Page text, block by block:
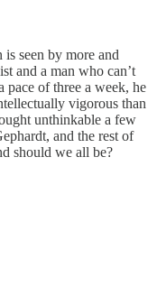
seen by more and
and a man who can’t
pace of three a week, he
vigorous than
unthinkable a few
and the rest of
should we all be?